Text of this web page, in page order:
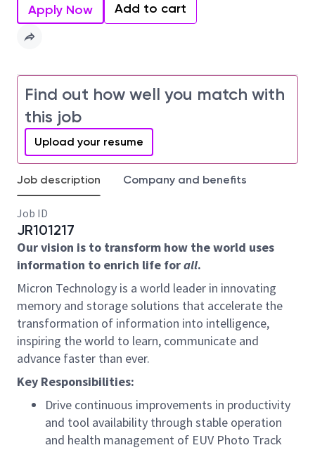
Apply Now Add to cart
Find out how well you match with
this job
Upload your resume
Job description Company and benefits
Job ID
JR101217
Our vision is to transform how the world uses
information to enrich life forall.
Micron Technology is a world leader in innovating
memory and storage solutions that accelerate the
transformation of information into intelligence,
inspiring the world to learn, communicate and
advance faster than ever.
Key Responsibilities:
Drive continuous improvements in productivity
and tool availability through stable operation
and health management of EUV Photo Track